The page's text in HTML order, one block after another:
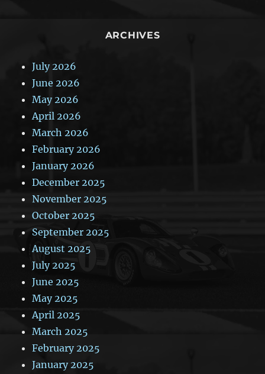
ARCHIVES
July 2026
June 2026
May 2026
April 2026
March 2026
February 2026
January 2026
December 2025
November 2025
October 2025
September 2025
August 2025
July 2025
June 2025
May 2025
April 2025
March 2025
February 2025
January 2025